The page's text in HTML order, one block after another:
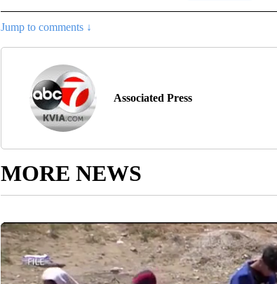
Jump to comments ↓
Associated Press
MORE NEWS